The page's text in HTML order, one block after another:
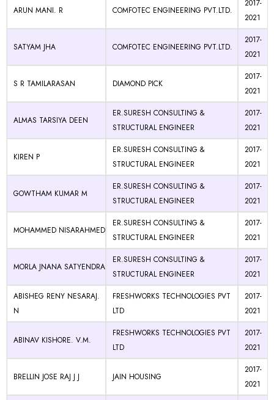
ARUN MANI. R COMFOTEC ENGINEERING PVT.LTD.
2017-
2021
SATYAM JHA COMFOTEC ENGINEERING PVT.LTD.
2017-
2021
S R TAMILARASAN DIAMOND PICK
2017-
2021
ALMAS TARSIYA DEEN
ER.SURESH CONSULTING &
STRUCTURAL ENGINEER
2017-
2021
KIREN P
ER.SURESH CONSULTING &
STRUCTURAL ENGINEER
2017-
2021
GOWTHAM KUMAR M
ER.SURESH CONSULTING &
STRUCTURAL ENGINEER
2017-
2021
MOHAMMED NISARAHMED
ER.SURESH CONSULTING &
STRUCTURAL ENGINEER
2017-
2021
MORLA JNANA SATYENDRA
ER.SURESH CONSULTING &
STRUCTURAL ENGINEER
2017-
2021
ABISHEG RENY NESARAJ.
N
FRESHWORKS TECHNOLOGIES PVT
LTD
2017-
2021
ABINAV KISHORE. V.M.
FRESHWORKS TECHNOLOGIES PVT
LTD
2017-
2021
BRELLIN JOSE RAJ J J JAIN HOUSING
2017-
2021